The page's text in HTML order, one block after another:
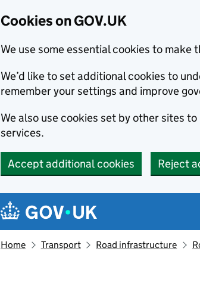
Cookies on GOV.UK
We use some essential cookies to make
We’d like to set additional cookies to
remember your settings and improve
We also use cookies set by other sites
services.
Accept additional cookies Reject
Navigation menu
Home Transport Road infrastructure